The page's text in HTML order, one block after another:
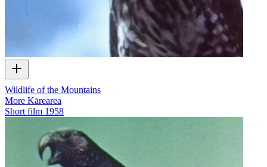
Wildlife of the Mountains
More Kārearea
Short film 1958